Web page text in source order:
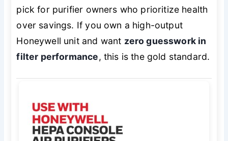
pick for purifier owners who prioritize health
over savings. If you own a high-output
Honeywell unit and want zero guesswork in
filter performance, this is the gold standard.